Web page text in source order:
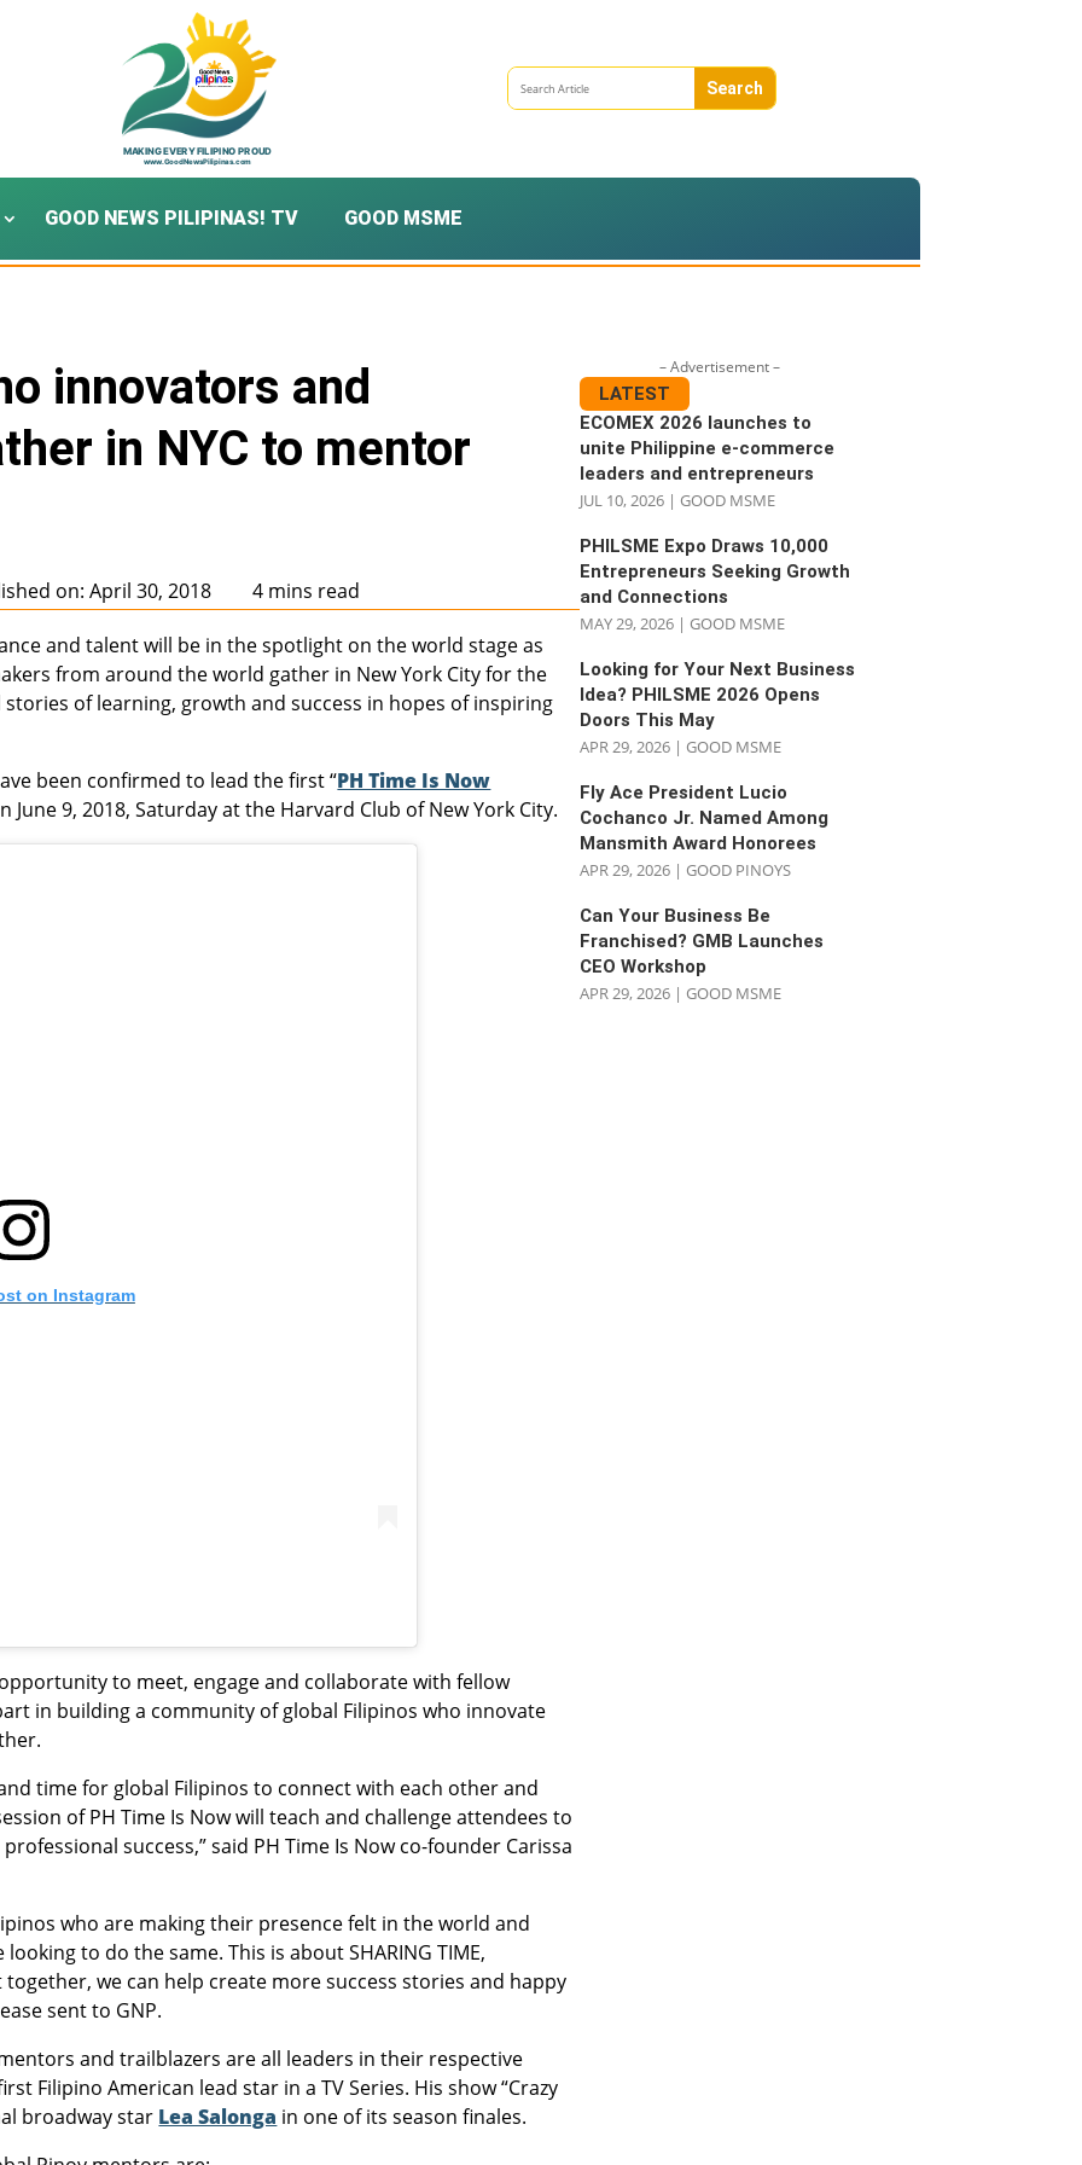
GOOD NEWS PILIPINAS! TV GOOD MSME
innovators and
in NYC to mentor
on: April 30, 2018 4 mins read
and talent will be in the spotlight on the world stage as
from around the world gather in New York City for the
of learning, growth and success in hopes of inspiring
been confirmed to lead the first “PH Time Is Now
June 9, 2018, Saturday at the Harvard Club of New York City.
on Instagram
to meet, engage and collaborate with fellow
in building a community of global Filipinos who innovate
time for global Filipinos to connect with each other and
of PH Time Is Now will teach and challenge attendees to
success,” said PH Time Is Now co-founder Carissa
who are making their presence felt in the world and
to do the same. This is about SHARING TIME,
together, we can help create more success stories and happy
sent to GNP.
and trailblazers are all leaders in their respective
Filipino American lead star in a TV Series. His show “Crazy
broadway star Lea Salonga in one of its season finales.
– Advertisement –
LATEST
ECOMEX 2026 launches to
unite Philippine e-commerce
leaders and entrepreneurs
JUL 10, 2026 |GOOD MSME
PHILSME Expo Draws 10,000
Entrepreneurs Seeking Growth
and Connections
MAY 29, 2026 |GOOD MSME
Looking for Your Next Business
Idea? PHILSME 2026 Opens
Doors This May
APR 29, 2026 |GOOD MSME
Fly Ace President Lucio
Cochanco Jr. Named Among
Mansmith Award Honorees
APR 29, 2026 |GOOD PINOYS
Can Your Business Be
Franchised? GMB Launches
CEO Workshop
APR 29, 2026 |GOOD MSME